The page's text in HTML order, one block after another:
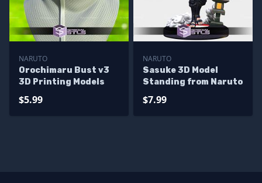
NARUTO
Orochimaru Bust v3
3D Printing Models
$5.99
NARUTO
Sasuke 3D Model
Standing from Naruto
$7.99